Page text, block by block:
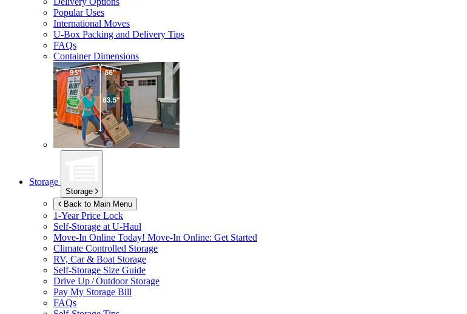
Popular Uses
International Moves
U-Box Packing and Delivery Tips
FAQs
Container Dimensions
Storage
Storage
Back to Main Menu
1-Year Price Lock
Self-Storage at U-Haul
Move-In Online Today! Move-In Online: Get Started
Climate Controlled Storage
RV, Car & Boat Storage
Self-Storage Size Guide
Drive Up / Outdoor Storage
Pay My Storage Bill
FAQs